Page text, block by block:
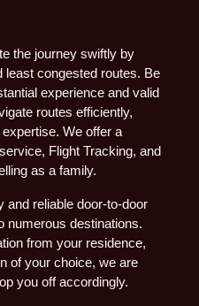
the journey swiftly by
least congested routes. Be
experience and valid
routes efficiently,
We offer a
Flight Tracking, and
as a family.
and reliable door-to-door
numerous destinations.
from your residence,
of your choice, we are
you off accordingly.